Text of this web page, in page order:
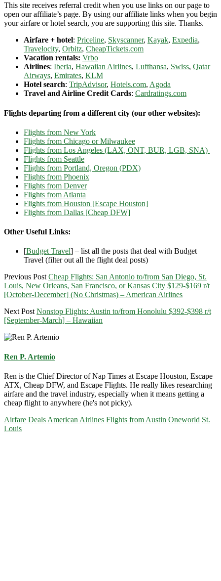
This site receives referral credit when you use links on our page to
open our affiliate’s page. By using our affiliate links when you begin
your airfare or hotel search, you are supporting this site. Thanks.
Airfare + hotel: Priceline, Skyscanner, Kayak, Expedia,
Travelocity, Orbitz, CheapTickets.com
Vacation rentals: Vrbo
Airlines: Iberia, Hawaiian Airlines, Lufthansa, Swiss, Qatar
Airways, Emirates, KLM
Hotel search: TripAdvisor, Hotels.com, Agoda
Travel and Airline Credit Cards: Cardratings.com
Flights departing from a different city (our other websites):
Flights from New York
Flights from Chicago or Milwaukee
Flights from Los Angeles (LAX, ONT, BUR, LGB, SNA)
Flights from Seattle
Flights from Portland, Oregon (PDX)
Flights from Phoenix
Flights from Denver
Flights from Atlanta
Flights from Houston [Escape Houston]
Flights from Dallas [Cheap DFW]
Other Useful Links:
[Budget Travel] – list all the posts that deal with Budget
Travel (filter out all the flight deal posts)
Previous Post Cheap Flights: San Antonio to/from San Diego, St.
Louis, New Orleans, San Francisco, or Kansas City $129-$169 r/t
[October-December] (No Christmas) – American Airlines
Next Post Nonstop Flights: Austin to/from Honolulu $392-$398 r/t
[September-March] – Hawaiian
Ren P. Artemio
Ren is the Chief Director of Nap Times at Escape Houston, Escape
ATX, Cheap DFW, and Escape Flights. He really likes researching
airfare and the travel industry, especially when it means getting a
cheap flight to anywhere (he's not picky).
Airfare Deals American Airlines Flights from Austin Oneworld St.
Louis